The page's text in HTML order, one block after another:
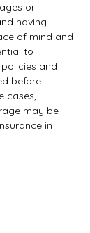
or
having
of mind and
to
and
before
cases,
may be
in